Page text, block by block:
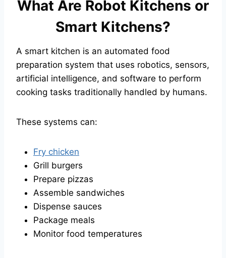
What Are Robot Kitchens or
Smart Kitchens?
A smart kitchen is an automated food
preparation system that uses robotics, sensors,
artificial intelligence, and software to perform
cooking tasks traditionally handled by humans.
These systems can:
Fry chicken
Grill burgers
Prepare pizzas
Assemble sandwiches
Dispense sauces
Package meals
Monitor food temperatures